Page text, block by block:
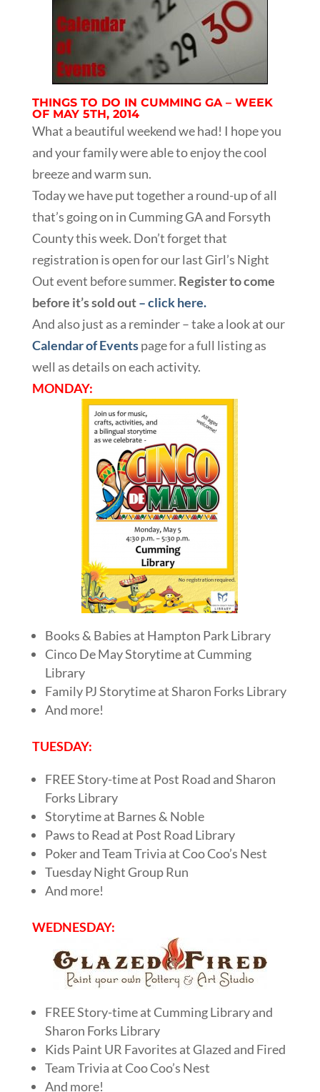
THINGS TO DO IN CUMMING GA – WEEK
OF MAY 5TH, 2014
What a beautiful weekend we had! I hope you
and your family were able to enjoy the cool
breeze and warm sun.
Today we have put together a round-up of all
that’s going on in Cumming GA and Forsyth
County this week. Don’t forget that
registration is open for our last Girl’s Night
Out event before summer. Register to come
before it’s sold out– click here.
And also just as a reminder – take a look at our
Calendar of Eventspage for a full listing as
well as details on each activity.
MONDAY:
Books & Babies at Hampton Park Library
Cinco De May Storytime at Cumming
Library
Family PJ Storytime at Sharon Forks Library
And more!
TUESDAY:
FREE Story-time at Post Road and Sharon
Forks Library
Storytime at Barnes & Noble
Paws to Read at Post Road Library
Poker and Team Trivia at Coo Coo’s Nest
Tuesday Night Group Run
And more!
WEDNESDAY:
FREE Story-time at Cumming Library and
Sharon Forks Library
Kids Paint UR Favorites at Glazed and Fired
Team Trivia at Coo Coo’s Nest
And more!